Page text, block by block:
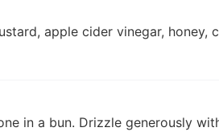
apple cider vinegar, honey,
in a bun. Drizzle generously